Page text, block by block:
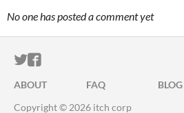
No one has posted a comment yet
ITCH.IO ON TWITTER
ITCH.IO ON FACEBOOK
ABOUT FAQ BLOG
Copyright © 2026 itch corp